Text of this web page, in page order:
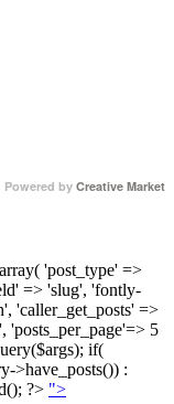
Powered by Creative Market
'post_type' =>
=> 'slug', 'fontly-
'caller_get_posts' =>
'posts_per_page'=> 5
if(
>have_posts()) :
?> ">